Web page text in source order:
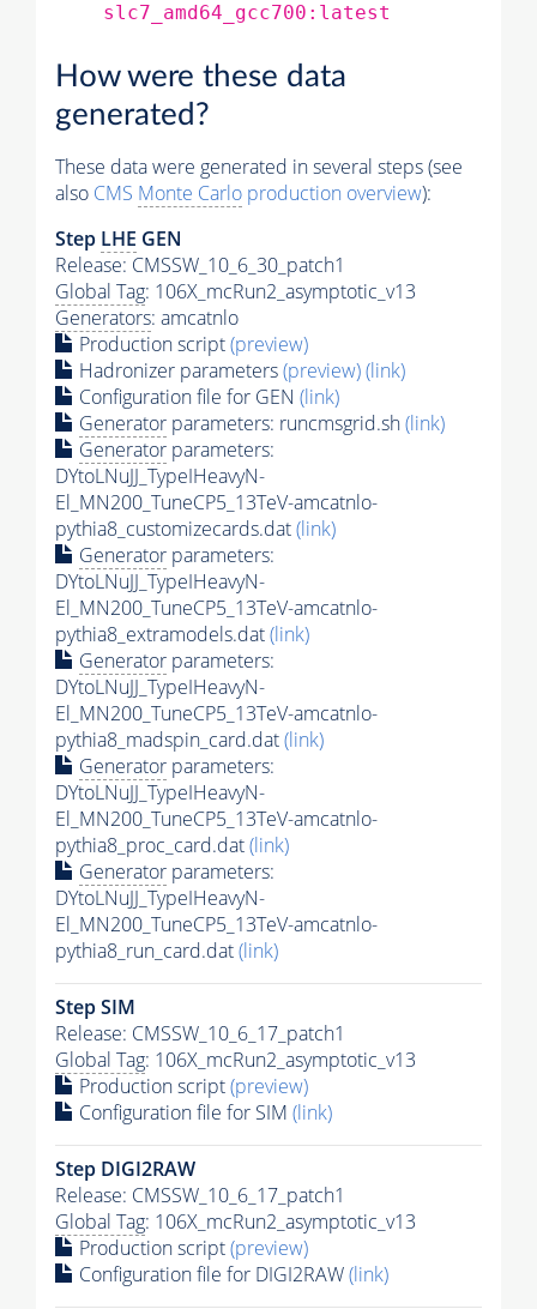
slc7_amd64_gcc700:latest
How were these data
generated?
These data were generated in several steps (see
also CMS Monte Carlo production overview):
Step LHE GEN
Release: CMSSW_10_6_30_patch1
Global Tag: 106X_mcRun2_asymptotic_v13
Generators: amcatnlo
Production script(preview)
Hadronizer parameters(preview)(link)
Configuration file for GEN (link)
Generator parameters: runcmsgrid.sh(link)
Generator parameters:
DYtoLNuJJ_TypeIHeavyN-
El_MN200_TuneCP5_13TeV-amcatnlo-
pythia8_customizecards.dat(link)
Generator parameters:
DYtoLNuJJ_TypeIHeavyN-
El_MN200_TuneCP5_13TeV-amcatnlo-
pythia8_extramodels.dat(link)
Generator parameters:
DYtoLNuJJ_TypeIHeavyN-
El_MN200_TuneCP5_13TeV-amcatnlo-
pythia8_madspin_card.dat(link)
Generator parameters:
DYtoLNuJJ_TypeIHeavyN-
El_MN200_TuneCP5_13TeV-amcatnlo-
pythia8_proc_card.dat(link)
Generator parameters:
DYtoLNuJJ_TypeIHeavyN-
El_MN200_TuneCP5_13TeV-amcatnlo-
pythia8_run_card.dat(link)
Step SIM
Release: CMSSW_10_6_17_patch1
Global Tag: 106X_mcRun2_asymptotic_v13
Production script(preview)
Configuration file for SIM (link)
Step DIGI2RAW
Release: CMSSW_10_6_17_patch1
Global Tag: 106X_mcRun2_asymptotic_v13
Production script(preview)
Configuration file for DIGI2RAW(link)